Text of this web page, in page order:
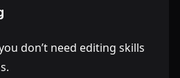
don’t need editing skills